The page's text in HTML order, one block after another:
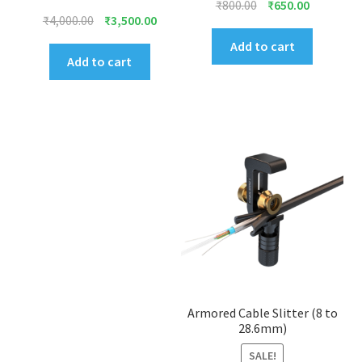
₹4,000.00 Original
was:
₹4,000.00.
₹3,500.00Current
Add to cart
₹800.00 Original
was:
₹800.00.
₹650.00Current
₹650.00.
Add to cart
Armored Cable Slitter (8 to
28.6mm)
SALE!